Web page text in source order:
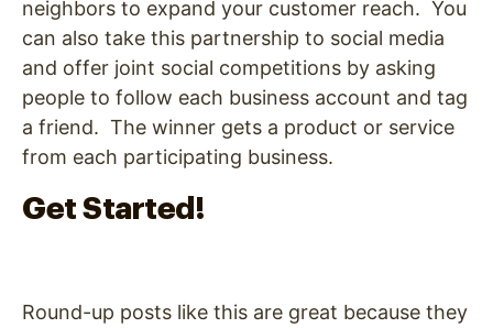
neighbors to expand your customer reach. You
can also take this partnership to social media
and offer joint social competitions by asking
people to follow each business account and tag
a friend. The winner gets a product or service
from each participating business.
Get Started!
Round-up posts like this are great because they